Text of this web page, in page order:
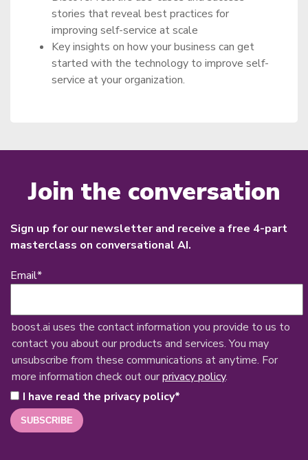
stories that reveal best practices for
improving self-service at scale
Key insights on how your business can get
started with the technology to improve self-
service at your organization.
Join the conversation
Sign up for our newsletter and receive a free 4-part
masterclass on conversational AI.
Email*
boost.ai uses the contact information you provide to us to
contact you about our products and services. You may
unsubscribe from these communications at anytime. For
more information check out ourprivacy policy.
I have read the privacy policy*